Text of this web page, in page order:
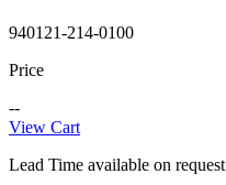
940121-214-0100
Price
--
View Cart
Lead Time available on request